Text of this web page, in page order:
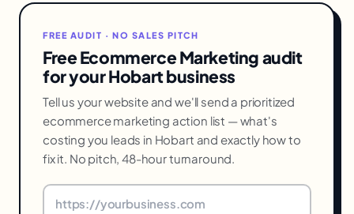
FREE AUDIT · NO SALES PITCH
Free Ecommerce Marketing audit
for your Hobart business
Tell us your website and we'll send a prioritized
ecommerce marketing action list — what's
costing you leads in Hobart and exactly how to
fix it. No pitch, 48-hour turnaround.